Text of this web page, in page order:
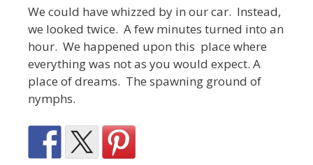
We could have whizzed by in our car. Instead,
we looked twice. A few minutes turned into an
hour. We happened upon this place where
everything was not as you would expect. A
place of dreams. The spawning ground of
nymphs.